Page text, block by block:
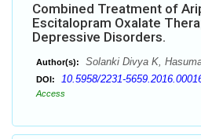
Combined Treatment of
Escitalopram Oxalate
Depressive Disorders.
Author(s): Solanki Divya K,
DOI: 10.5958/2231-
Access